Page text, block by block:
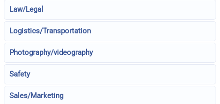
Law/Legal
Logistics/Transportation
Photography/videography
Safety
Sales/Marketing